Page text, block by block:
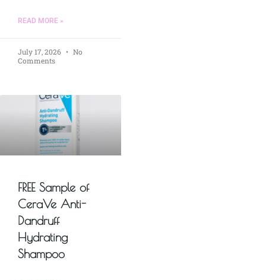
READ MORE »
July 17, 2026
No
Comments
FREE Sample of
CeraVe Anti-
Dandruff
Hydrating
Shampoo